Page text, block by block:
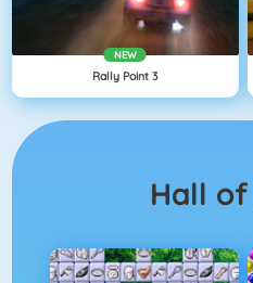
NEW
Rally Point 3
Hall of